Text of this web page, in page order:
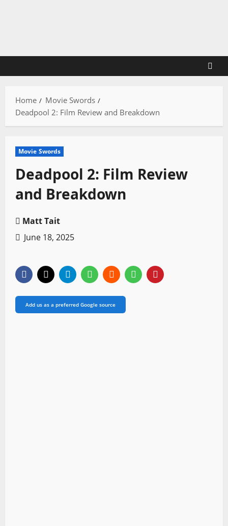
Home
Movie Swords
Deadpool 2: Film Review and Breakdown
Movie Swords
Deadpool 2: Film Review
and Breakdown
Matt Tait
June 18, 2025
Add us as a preferred Google source